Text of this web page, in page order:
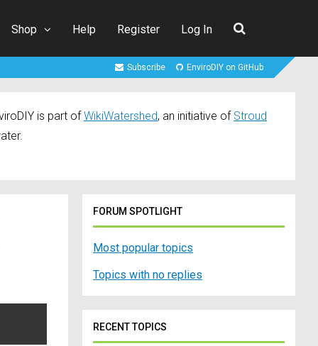
Shop Help Register Log In
Subscribe EnviroDIY on GitHub
is part of WikiWatershed, an initiative of Stroud
FORUM SPOTLIGHT
Most popular topics
Topics with no replies
RECENT TOPICS